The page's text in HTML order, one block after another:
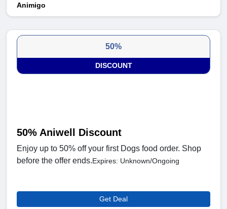
Animigo
50%
DISCOUNT
50% Aniwell Discount
Enjoy up to 50% off your first Dogs food order. Shop
before the offer ends.Expires: Unknown/Ongoing
Get Deal